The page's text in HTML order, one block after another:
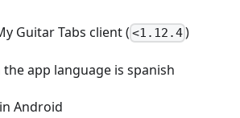
Guitar Tabs client ( <1.12.4)
app language is spanish
Android